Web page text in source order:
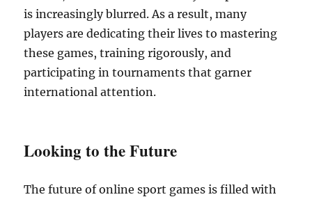
is increasingly blurred. As a result, many
players are dedicating their lives to mastering
these games, training rigorously, and
participating in tournaments that garner
international attention.
Looking to the Future
The future of online sport games is filled with